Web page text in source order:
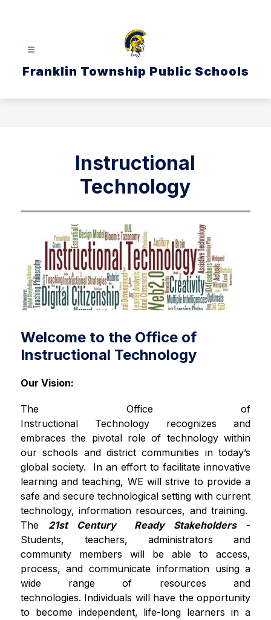
Franklin Township Public Schools
Instructional
Technology
Welcome to the Office of
Instructional Technology
Our Vision:
The Office of
Instructional Technology recognizes and
embraces the pivotal role of technology within
our schools and district communities in today’s
global society.  In an effort to facilitate innovative
learning and teaching, WE will strive to provide a
safe and secure technological setting with current
technology, information resources, and training.
The 21st Century  Ready Stakeholders -
Students, teachers, administrators and
community members will be able to access,
process, and communicate information using a
wide range of resources and
technologies. Individuals will have the opportunity
to become independent, life-long learners in a